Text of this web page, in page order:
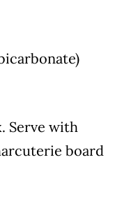
Serve with
board